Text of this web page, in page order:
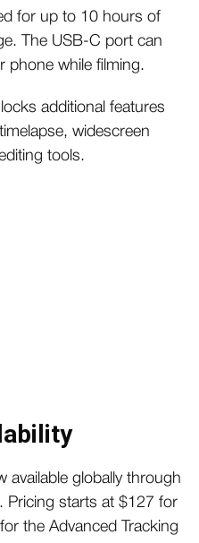
for up to 10 hours of
The USB-C port can
phone while filming.
additional features
widescreen
tools.
available globally through
. Pricing starts at $127 for
the Advanced Tracking